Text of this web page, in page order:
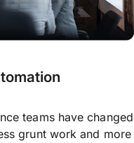
teams have changed
grunt work and more